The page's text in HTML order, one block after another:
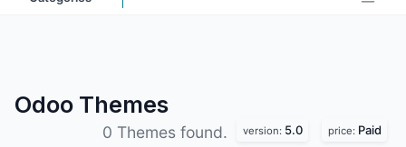
Odoo Themes
0 Themes found. version: 5.0 price: Paid